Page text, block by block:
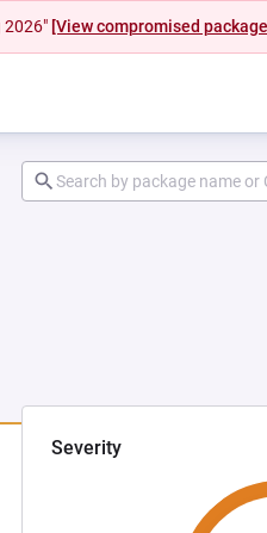
2026" [View compromised
Severity